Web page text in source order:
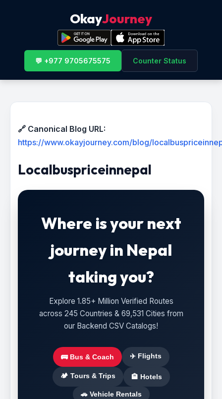
OkayJourney
💬 +977 9705675575 Counter Status
🔗 Canonical Blog URL:
https://www.okayjourney.com/blog/
Localbuspriceinnepal
Where is your next
journey in Nepal
taking you?
Explore 1.85+ Million Verified Routes
across 245 Countries & 69,531 Cities from
our Backend CSV Catalogs!
🚌 Bus & Coach ✈️ Flights
🏕️ Tours & Trips 🏨 Hotels
🚗 Vehicle Rentals